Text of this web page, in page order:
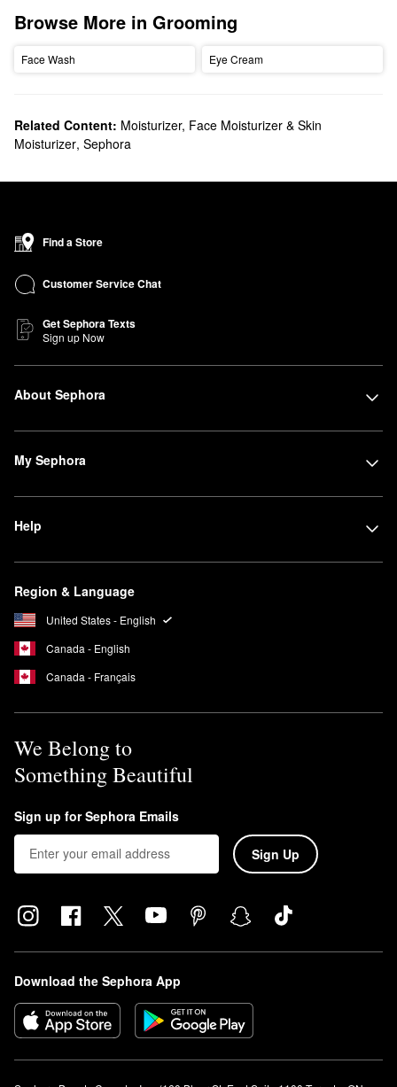
Browse More in Grooming
Face Wash Eye Cream
Related Content: Moisturizer, Face Moisturizer & Skin
Moisturizer, Sephora
Find a Store
Customer Service Chat
Get Sephora Texts
Sign up Now
About Sephora
My Sephora
Help
Region & Language
United States - English
Canada - English
Canada - Français
We Belong to
Something Beautiful
Sign up for Sephora Emails
Sign Up
Download the Sephora App